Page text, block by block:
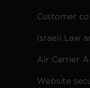
Customer
Israeli Law
Air Carrier
Website